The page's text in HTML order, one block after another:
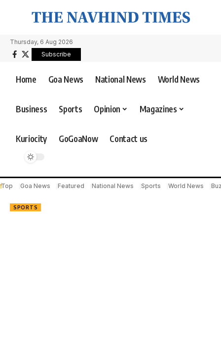
Thursday, 6 Aug 2026
Subscribe
Home Goa News National News World News
Business Sports Opinion Magazines
Kuriocity GoGoaNow Contact us
Top Goa News Featured National News Sports World News
SPORTS